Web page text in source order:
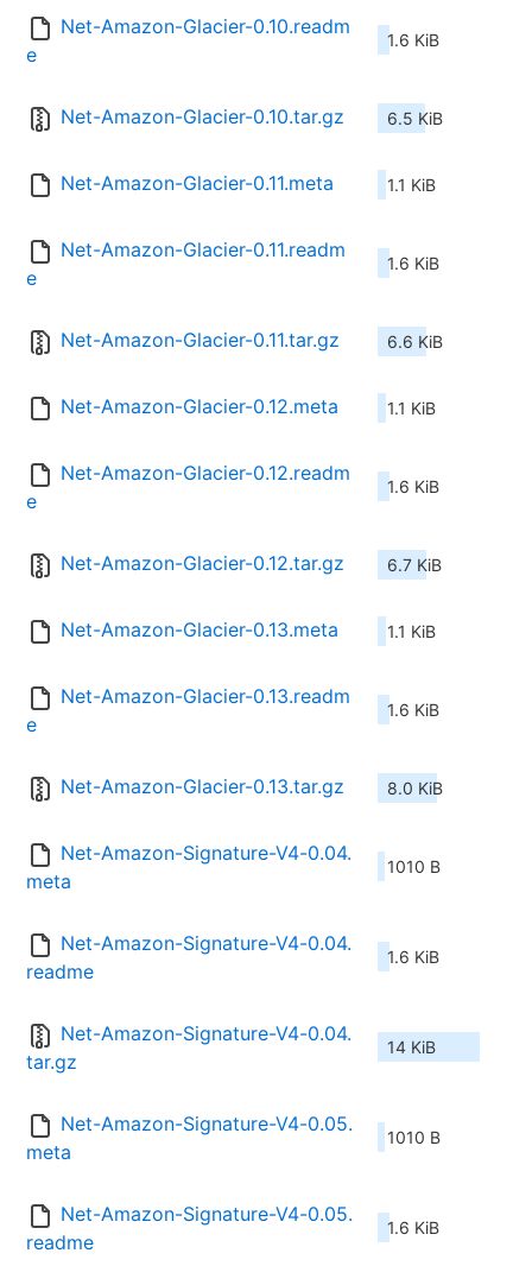
Net-Amazon-Glacier-0.10.readm
e
1.6 KiB
Net-Amazon-Glacier-0.10.tar.gz 6.5 KiB
Net-Amazon-Glacier-0.11.meta 1.1 KiB
Net-Amazon-Glacier-0.11.readm
e
1.6 KiB
Net-Amazon-Glacier-0.11.tar.gz 6.6 KiB
Net-Amazon-Glacier-0.12.meta 1.1 KiB
Net-Amazon-Glacier-0.12.readm
e
1.6 KiB
Net-Amazon-Glacier-0.12.tar.gz 6.7 KiB
Net-Amazon-Glacier-0.13.meta 1.1 KiB
Net-Amazon-Glacier-0.13.readm
e
1.6 KiB
Net-Amazon-Glacier-0.13.tar.gz 8.0 KiB
Net-Amazon-Signature-V4-0.04.
meta
1010 B
Net-Amazon-Signature-V4-0.04.
readme
1.6 KiB
Net-Amazon-Signature-V4-0.04.
tar.gz
14 KiB
Net-Amazon-Signature-V4-0.05.
meta
1010 B
Net-Amazon-Signature-V4-0.05.
readme
1.6 KiB